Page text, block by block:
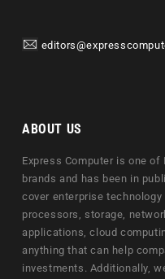
ABOUT US
Express Computer is one
brands and has been in
cover enterprise
processors, storage,
applications, cloud
anything that can help
investments. Additionally,